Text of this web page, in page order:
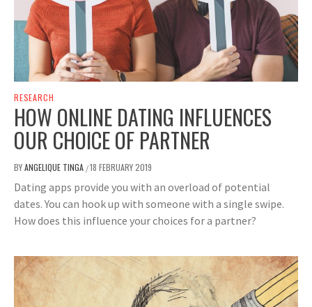
RESEARCH
HOW ONLINE DATING INFLUENCES
OUR CHOICE OF PARTNER
BYANGELIQUE TINGA /18 FEBRUARY 2019
Dating apps provide you with an overload of potential
dates. You can hook up with someone with a single swipe.
How does this influence your choices for a partner?